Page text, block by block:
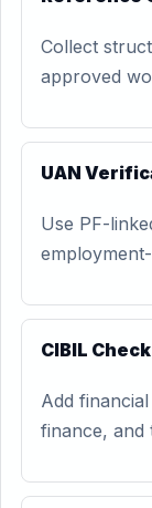
Collect
approved
UAN
Use PF-
CIBIL Check
Add
finance, and